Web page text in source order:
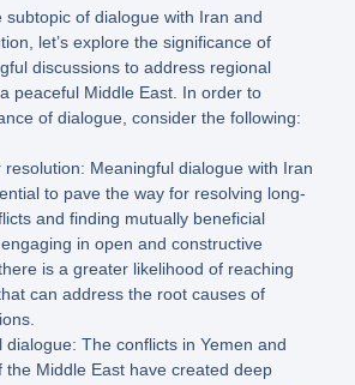
subtopic of dialogue with Iran and
let’s explore the significance of
discussions to address regional
peaceful Middle East. In order to
of dialogue, consider the following:
resolution: Meaningful dialogue with Iran
to pave the way for resolving long-
and finding mutually beneficial
in open and constructive
is a greater likelihood of reaching
can address the root causes of
dialogue: The conflicts in Yemen and
the Middle East have created deep